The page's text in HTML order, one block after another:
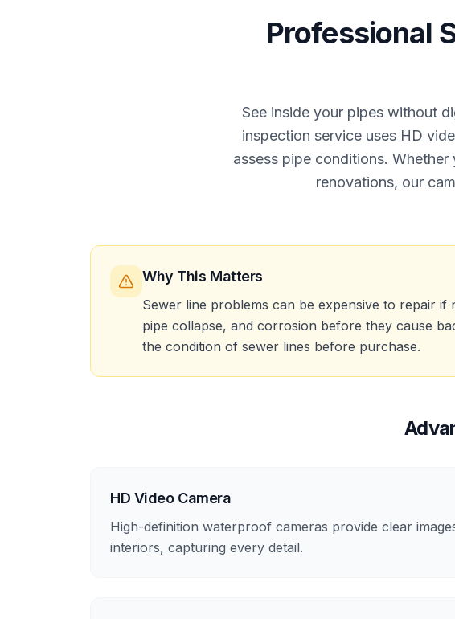
Professional
See inside your pipes without
inspection service uses HD
assess pipe conditions.
renovations, our
Why This Matters
Sewer line problems can be expensive to repair
pipe collapse, and corrosion before they cause
the condition of sewer lines before purchase.
HD Video Camera
High-definition waterproof cameras provide clear
interiors, capturing every detail.